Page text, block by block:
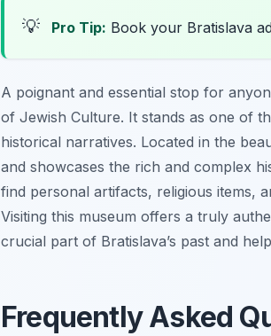
💡 Pro Tip: Book your Bratislava
A poignant and essential stop for
of Jewish Culture. It stands as one of
historical narratives. Located in the
and showcases the rich and complex
find personal artifacts, religious items,
Visiting this museum offers a truly
crucial part of Bratislava’s past and
Frequently Asked